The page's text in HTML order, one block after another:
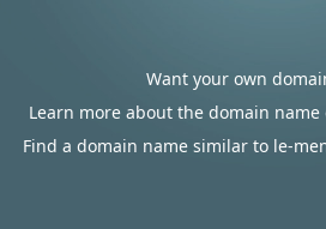
Want your own
Learn more about the domain
Find a domain name similar to le-